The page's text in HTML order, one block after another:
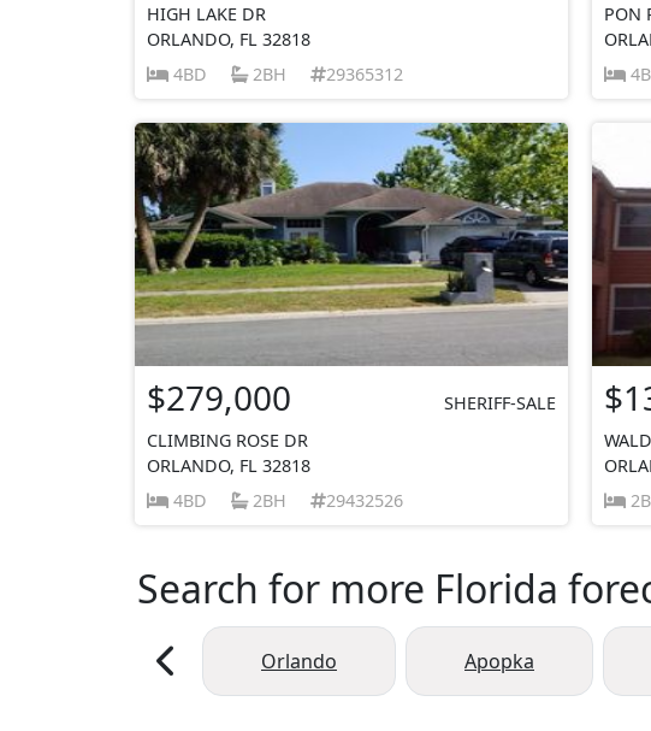
HIGH LAKE DR
ORLANDO, FL 32818
4BD
2BH 29365312
PON
$279,000
SHERIFF-SALE
CLIMBING ROSE DR
ORLANDO, FL 32818
4BD
2BH 29432526
Search for more Florida
Orlando Apopka